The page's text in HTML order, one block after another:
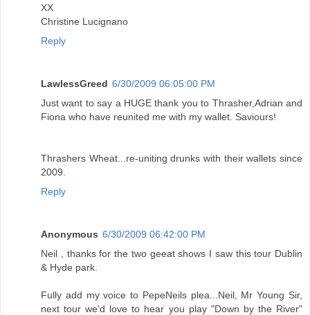
XX
Christine Lucignano
Reply
LawlessGreed 6/30/2009 06:05:00 PM
Just want to say a HUGE thank you to Thrasher,Adrian and
Fiona who have reunited me with my wallet. Saviours!
Thrashers Wheat...re-uniting drunks with their wallets since
2009.
Reply
Anonymous 6/30/2009 06:42:00 PM
Neil , thanks for the two geeat shows I saw this tour Dublin
& Hyde park.
Fully add my voice to PepeNeils plea...Neil, Mr Young Sir,
next tour we'd love to hear you play "Down by the River"